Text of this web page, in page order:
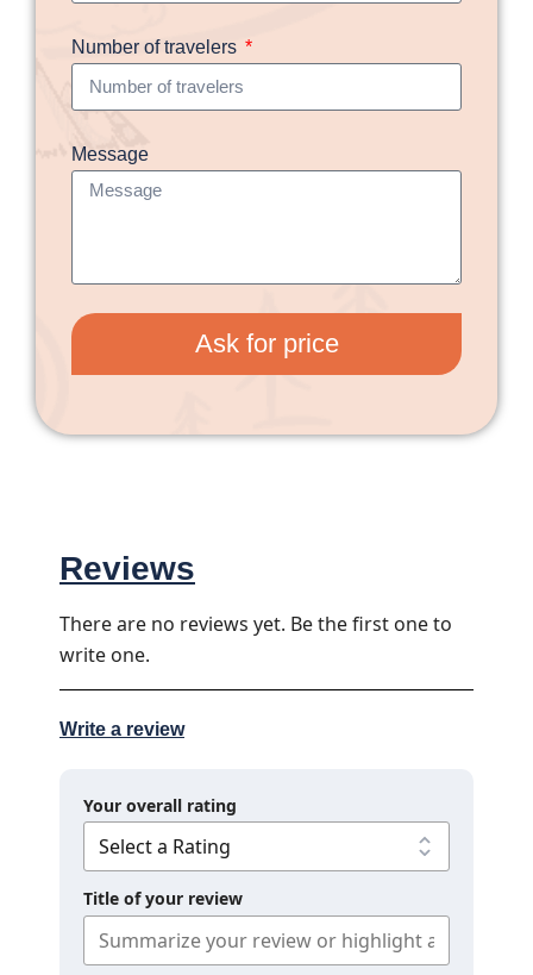
Number of travelers
Message
Ask for price
Reviews
There are no reviews yet. Be the first one to
write one.
Write a review
Your overall rating
Title of your review